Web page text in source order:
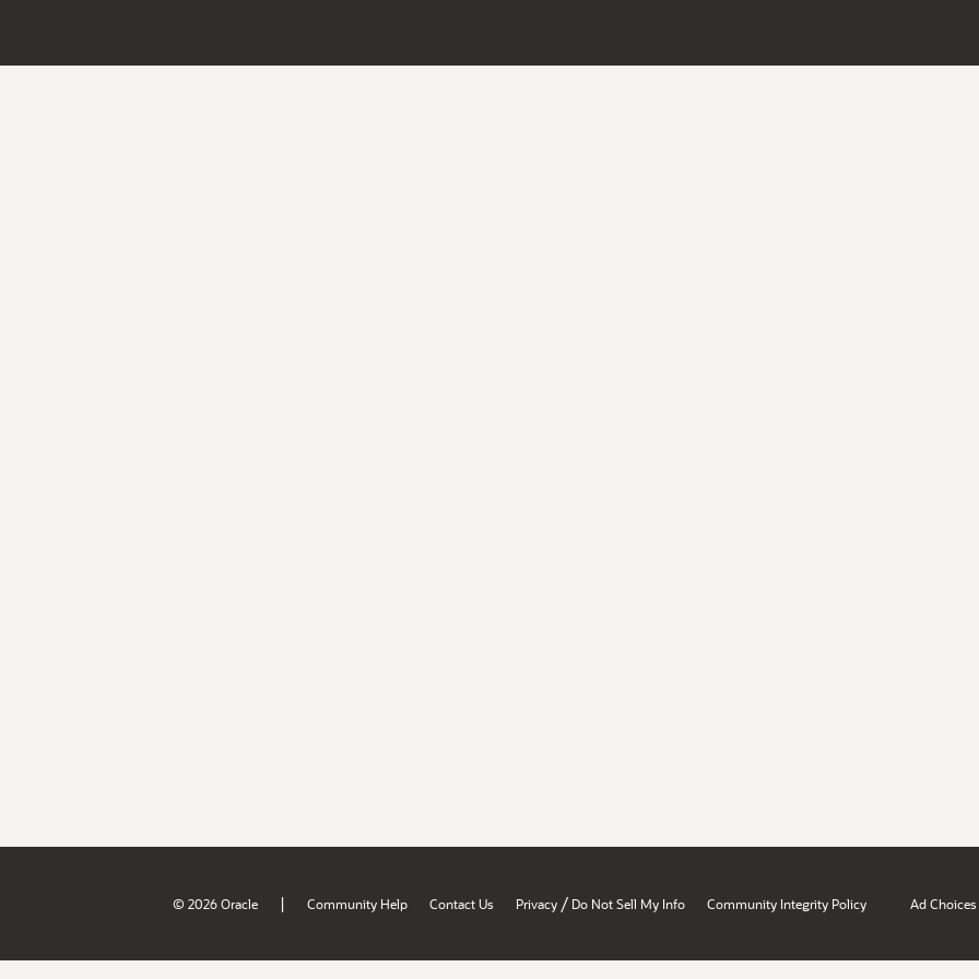
© 2026 Oracle | Community Help Contact Us Privacy / Do Not Sell My Info Community Integrity Policy Ad Choices